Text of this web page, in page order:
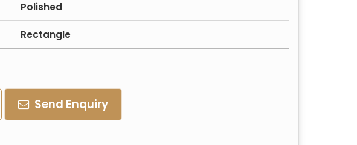
Polished
Rectangle
Send Enquiry